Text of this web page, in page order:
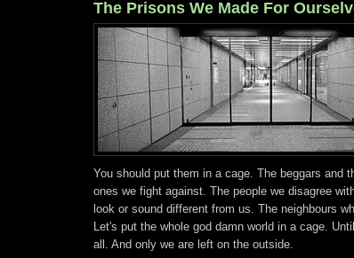
The Prisons We Made For
You should put them in a cage. The beggars and
ones we fight against. The people we disagree
look or sound different from us. The neighbours
Let's put the whole god damn world in a cage.
all. And only we are left on the outside.